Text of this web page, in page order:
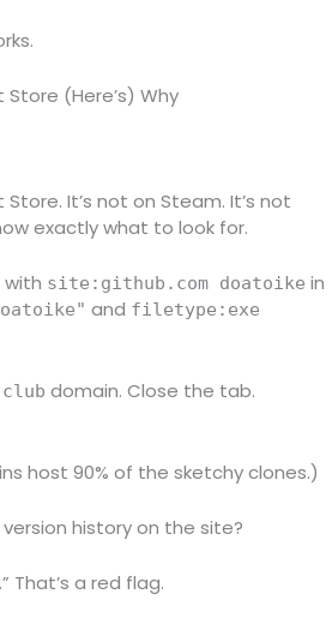
(Here’s) Why
It’s not on Steam. It’s not
exactly what to look for.
with site:github.com doatoike in
and filetype:exe
domain. Close the tab.
host 90% of the sketchy clones.)
version history on the site?
That’s a red flag.